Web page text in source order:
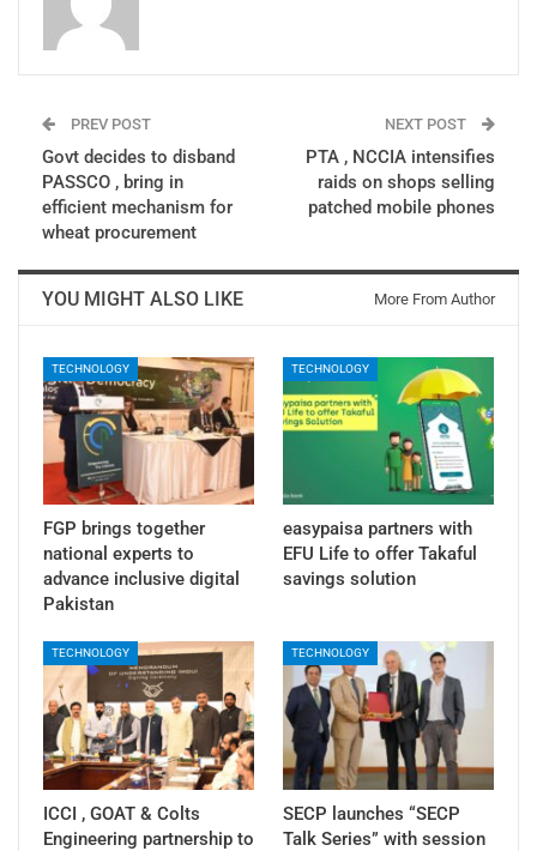
PREV POST
Govt decides to disband
PASSCO , bring in
efficient mechanism for
wheat procurement
NEXT POST
PTA , NCCIA intensifies
raids on shops selling
patched mobile phones
YOU MIGHT ALSO LIKE More From Author
TECHNOLOGY
FGP brings together
national experts to
advance inclusive digital
Pakistan
TECHNOLOGY
easypaisa partners with
EFU Life to offer Takaful
savings solution
TECHNOLOGY
ICCI , GOAT & Colts
Engineering partnership to
TECHNOLOGY
SECP launches “SECP
Talk Series” with session